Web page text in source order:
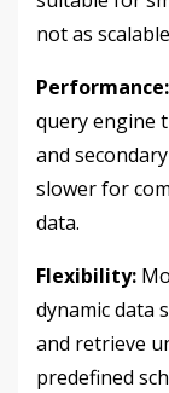
not as
Performance:
query engine
and
slower for
data.
Flexibility:
dynamic data
and retrieve
predefined